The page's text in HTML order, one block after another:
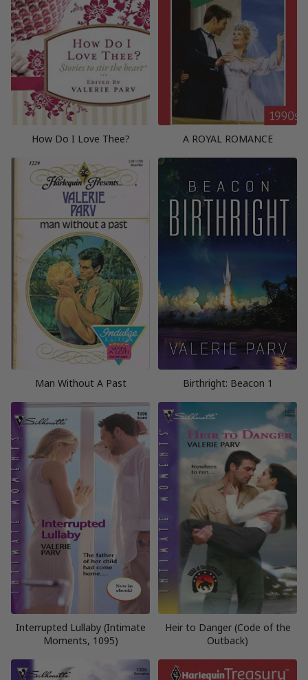
How Do I Love Thee? A ROYAL ROMANCE
Man Without A Past Birthright: Beacon 1
Interrupted Lullaby (Intimate
Moments, 1095)
Heir to Danger (Code of the
Outback)